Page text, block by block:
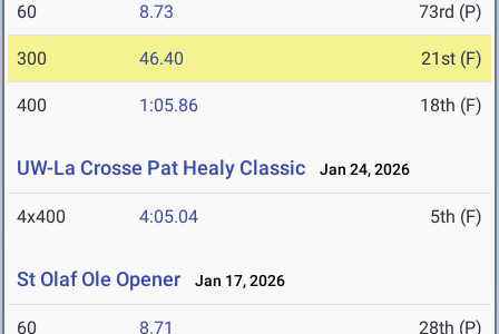
60 8.73 73rd (P)
300 46.40 21st (F)
400 1:05.86 18th (F)
UW-La Crosse Pat Healy Classic Jan 24, 2026
4x400 4:05.04 5th (F)
St Olaf Ole Opener Jan 17, 2026
60 8.71 28th (P)